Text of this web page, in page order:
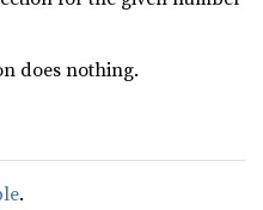
does nothing.
.